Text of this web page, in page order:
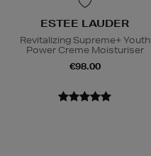
ESTEE LAUDER
Revitalizing Supreme+ Youth
Power Creme Moisturiser
€98.00